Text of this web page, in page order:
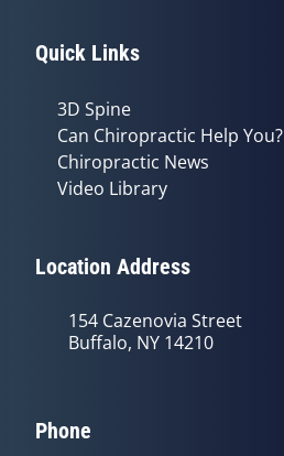
Quick Links
3D Spine
Can Chiropractic Help You?
Chiropractic News
Video Library
Location Address
154 Cazenovia Street
Buffalo, NY 14210
Phone